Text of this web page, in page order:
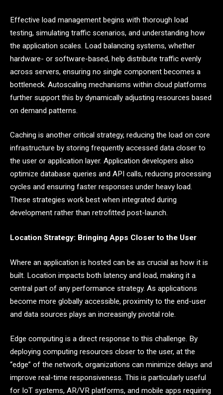
Effective load management begins with thorough load
testing, simulating traffic scenarios, and understanding how
the application scales. Load balancing systems, whether
hardware- or software-based, help distribute traffic evenly
across servers, ensuring no single component becomes a
bottleneck. Autoscaling mechanisms within cloud platforms
further support this by dynamically adjusting resources based
on demand patterns.
Caching is another critical strategy, reducing the load on core
infrastructure by storing frequently accessed data closer to
the user or application layer. Application developers also
optimize database queries and API calls, reducing processing
cycles and ensuring faster responses under heavy load.
These strategies work best when integrated during
development rather than retrofitted post-launch.
Location Strategy: Bringing Apps Closer to the User
Where an application is hosted can be as crucial as how it is
built. Location impacts both latency and load, making it a
central part of any performance strategy. As applications
become more globally accessible, proximity to the end-user
and data sources plays an increasingly pivotal role.
Edge computing is a direct response to this challenge. By
deploying computing resources closer to the user, at the
“edge” of the network, organizations can minimize delays and
improve real-time responsiveness. This is particularly useful
for IoT systems, AR/VR platforms, and mobile apps requiring